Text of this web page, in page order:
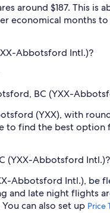
around $187. This is
economical months
Abbotsford Intl.)?
BC (YXX-
(YXX), with
to find the best
(YXX-Abbotsford Intl.)?
Abbotsford Intl.), be
and late night flights
can also set up Price